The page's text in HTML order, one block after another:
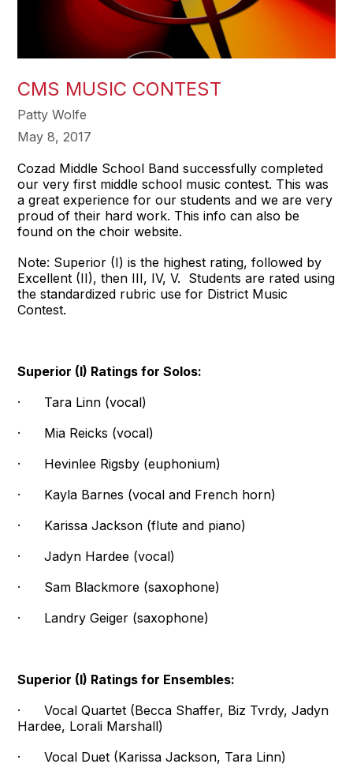
CMS MUSIC CONTEST
Patty Wolfe
May 8, 2017
Cozad Middle School Band successfully completed
our very first middle school music contest. This was
a great experience for our students and we are very
proud of their hard work. This info can also be
found on the choir website.
Note: Superior (I) is the highest rating, followed by
Excellent (II), then III, IV, V. Students are rated using
the standardized rubric use for District Music
Contest.
Superior (I) Ratings for Solos:
· Tara Linn (vocal)
· Mia Reicks (vocal)
· Hevinlee Rigsby (euphonium)
· Kayla Barnes (vocal and French horn)
· Karissa Jackson (flute and piano)
· Jadyn Hardee (vocal)
· Sam Blackmore (saxophone)
· Landry Geiger (saxophone)
Superior (I) Ratings for Ensembles:
· Vocal Quartet (Becca Shaffer, Biz Tvrdy, Jadyn
Hardee, Lorali Marshall)
· Vocal Duet (Karissa Jackson, Tara Linn)